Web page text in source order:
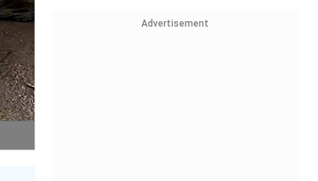
Advertisement